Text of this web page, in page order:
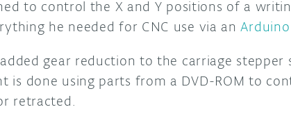
to control the X and Y positions of a
he needed for CNC use via an
gear reduction to the carriage stepper
is done using parts from a DVD-ROM to
retracted.